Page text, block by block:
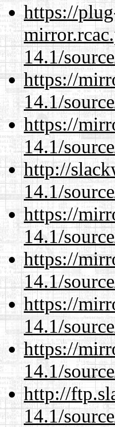
https://
14.1/
https://
14.1/
https://
14.1/
http://
14.1/
https://
14.1/
https://
14.1/
https://
14.1/
https://
14.1/
http://
14.1/